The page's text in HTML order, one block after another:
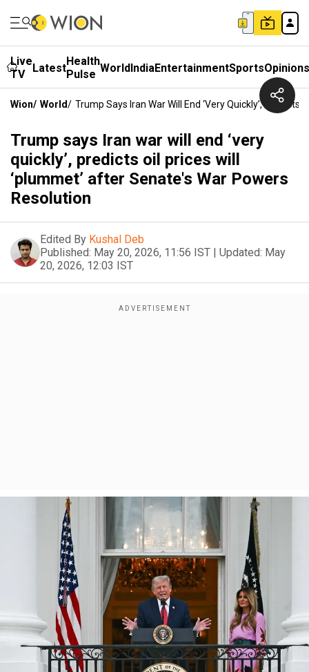
Live
TV
LatestHealth
Pulse WorldIndiaEntertainmentSportsOpinions
Wion/ World/ Trump Says Iran War Will End ‘very Quickly’,
Trump says Iran war will end ‘very
quickly’, predicts oil prices will
‘plummet’ after Senate's War Powers
Resolution
Edited By Kushal Deb
Published: May 20, 2026, 11:56 IST | Updated: May
20, 2026, 12:03 IST